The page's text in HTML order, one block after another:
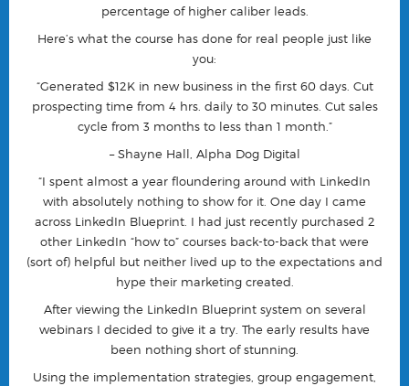
percentage of higher caliber leads.
Here’s what the course has done for real people just like
you:
“Generated $12K in new business in the first 60 days. Cut
prospecting time from 4 hrs. daily to 30 minutes. Cut sales
cycle from 3 months to less than 1 month.”
– Shayne Hall, Alpha Dog Digital
“I spent almost a year floundering around with LinkedIn
with absolutely nothing to show for it. One day I came
across LinkedIn Blueprint. I had just recently purchased 2
other LinkedIn “how to” courses back-to-back that were
(sort of) helpful but neither lived up to the expectations and
hype their marketing created.
After viewing the LinkedIn Blueprint system on several
webinars I decided to give it a try. The early results have
been nothing short of stunning.
Using the implementation strategies, group engagement,